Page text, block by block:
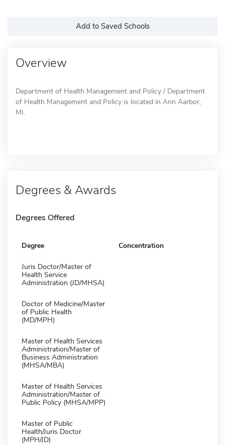
Add to Saved Schools
Overview
Department of Health Management and Policy / Department
of Health Management and Policy is located in Ann Aarbor,
MI.
Degrees & Awards
Degrees Offered
Degree Concentration
Juris Doctor/Master of
Health Service
Administration (JD/MHSA)
Doctor of Medicine/Master
of Public Health
(MD/MPH)
Master of Health Services
Administration/Master of
Business Administration
(MHSA/MBA)
Master of Health Services
Administration/Master of
Public Policy (MHSA/MPP)
Master of Public
Health/Juris Doctor
(MPH/JD)